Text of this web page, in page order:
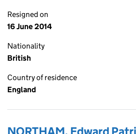
Resigned on
16 June 2014
Nationality
British
Country of residence
England